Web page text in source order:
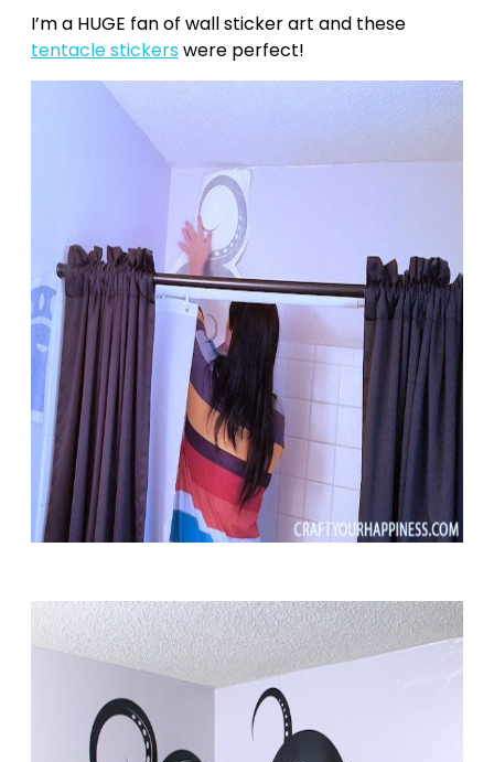
I’m a HUGE fan of wall sticker art and these
tentacle stickers were perfect!